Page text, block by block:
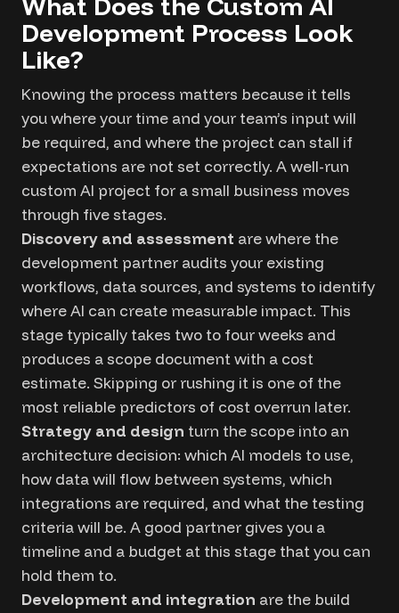
Development Process Look
Like?
Knowing the process matters because it tells
you where your time and your team’s input will
be required, and where the project can stall if
expectations are not set correctly. A well-run
custom AI project for a small business moves
through five stages.
Discovery and assessment are where the
development partner audits your existing
workflows, data sources, and systems to identify
where AI can create measurable impact. This
stage typically takes two to four weeks and
produces a scope document with a cost
estimate. Skipping or rushing it is one of the
most reliable predictors of cost overrun later.
Strategy and design turn the scope into an
architecture decision: which AI models to use,
how data will flow between systems, which
integrations are required, and what the testing
criteria will be. A good partner gives you a
timeline and a budget at this stage that you can
hold them to.
Development and integration are the build